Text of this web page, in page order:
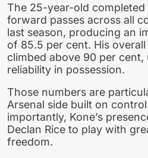
The 25-year-old
forward passes across all
last season, producing an
of 85.5 per cent. His
climbed above 90 per cent,
reliability in possession.
Those numbers are
Arsenal side built on
importantly, Kone’s
Declan Rice to play with
freedom.